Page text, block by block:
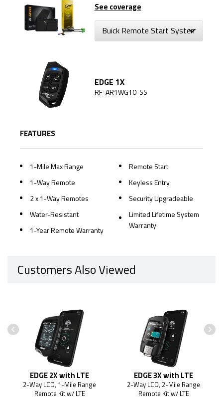
See coverage
EDGE 1X
RF-AR1WG10-SS
FEATURES
1-Mile Max Range
1-Way Remote
2 x 1-Way Remotes
Water-Resistant
1-Year Remote Warranty
Remote Start
Keyless Entry
Security Upgradeable
Limited Lifetime System
Warranty
Customers Also Viewed
EDGE 2X with LTE
2-Way LCD, 1-Mile Range
Remote Kit w/ LTE
EDGE 3X with LTE
2-Way LCD, 2-Mile Range
Remote Kit w/ LTE